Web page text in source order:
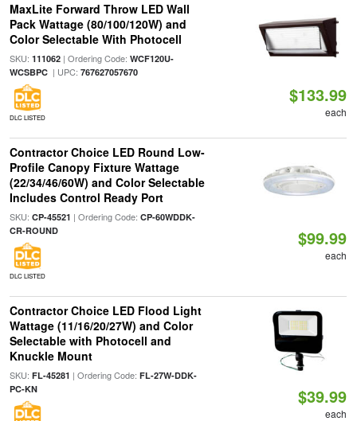
MaxLite Forward Throw LED Wall
Pack Wattage (80/100/120W) and
Color Selectable With Photocell
SKU: 111062| Ordering Code: WCF120U-
WCSBPC| UPC: 767627057670
DLC LISTED
$133.99
each
Contractor Choice LED Round Low-
Profile Canopy Fixture Wattage
(22/34/46/60W) and Color Selectable
Includes Control Ready Port
SKU: CP-45521 | Ordering Code: CP-60WDDK-
CR-ROUND
DLC LISTED
$99.99
each
Contractor Choice LED Flood Light
Wattage (11/16/20/27W) and Color
Selectable with Photocell and
Knuckle Mount
SKU: FL-45281 | Ordering Code: FL-27W-DDK-
PC-KN
$39.99
each